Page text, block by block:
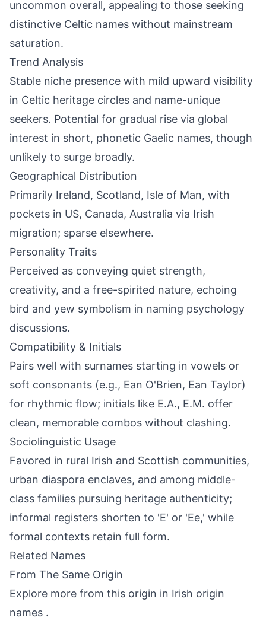
uncommon overall, appealing to those seeking
distinctive Celtic names without mainstream
saturation.
Trend Analysis
Stable niche presence with mild upward visibility
in Celtic heritage circles and name-unique
seekers. Potential for gradual rise via global
interest in short, phonetic Gaelic names, though
unlikely to surge broadly.
Geographical Distribution
Primarily Ireland, Scotland, Isle of Man, with
pockets in US, Canada, Australia via Irish
migration; sparse elsewhere.
Personality Traits
Perceived as conveying quiet strength,
creativity, and a free-spirited nature, echoing
bird and yew symbolism in naming psychology
discussions.
Compatibility & Initials
Pairs well with surnames starting in vowels or
soft consonants (e.g., Ean O'Brien, Ean Taylor)
for rhythmic flow; initials like E.A., E.M. offer
clean, memorable combos without clashing.
Sociolinguistic Usage
Favored in rural Irish and Scottish communities,
urban diaspora enclaves, and among middle-
class families pursuing heritage authenticity;
informal registers shorten to 'E' or 'Ee,' while
formal contexts retain full form.
Related Names
From The Same Origin
Explore more from this origin in Irish origin
names .